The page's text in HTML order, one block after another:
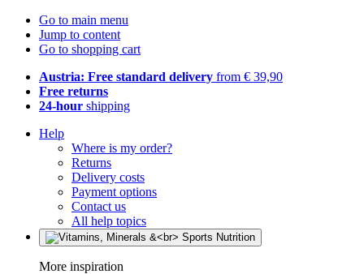
Go to main menu
Jump to content
Go to shopping cart
Austria: Free standard delivery from € 39,90
Free returns
24-hour shipping
Help
Where is my order?
Returns
Delivery costs
Payment options
Contact us
All help topics
More inspiration